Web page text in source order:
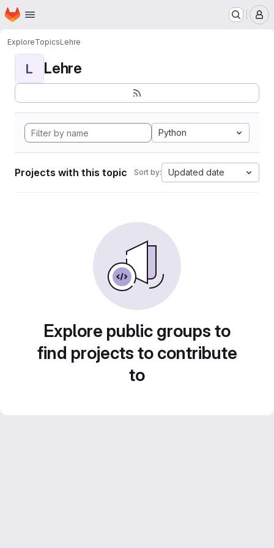
Skip to main content
Homepage
ExploreTopicsLehre
L Lehre
Python
Projects with this topic Sort by: Updated date
Explore public groups to
find projects to contribute
to